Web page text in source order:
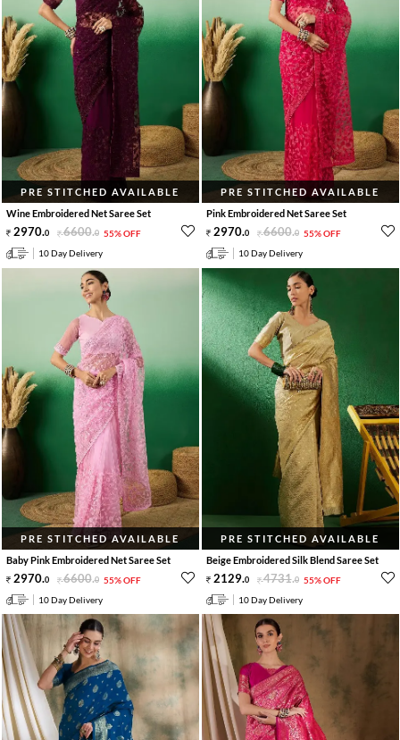
PRE STITCHED AVAILABLE
Wine Embroidered Net Saree Set
2970.0 6600.0 55% OFF
10 Day Delivery
PRE STITCHED AVAILABLE
Pink Embroidered Net Saree Set
2970.0 6600.0 55% OFF
10 Day Delivery
PRE STITCHED AVAILABLE
Baby Pink Embroidered Net Saree Set
2970.0 6600.0 55% OFF
10 Day Delivery
PRE STITCHED AVAILABLE
Beige Embroidered Silk Blend Saree Set
2129.0 4731.0 55% OFF
10 Day Delivery